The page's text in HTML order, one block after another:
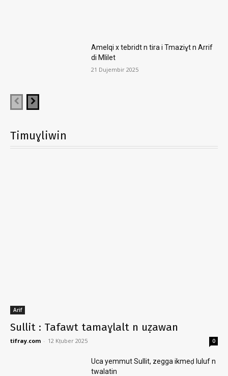
Amelqi x tebridt n tira i Tmaziɣt n Arrif
di Mlilet
21 Dujembir 2025
Timuɣliwin
Arif
Sullit : Tafawt tamaɣlalt n uẓawan
tifray.com - 12 Kṭuber 2025 0
Uca yemmut Sullit, zegga ikmeḍ luluf n
twalatin